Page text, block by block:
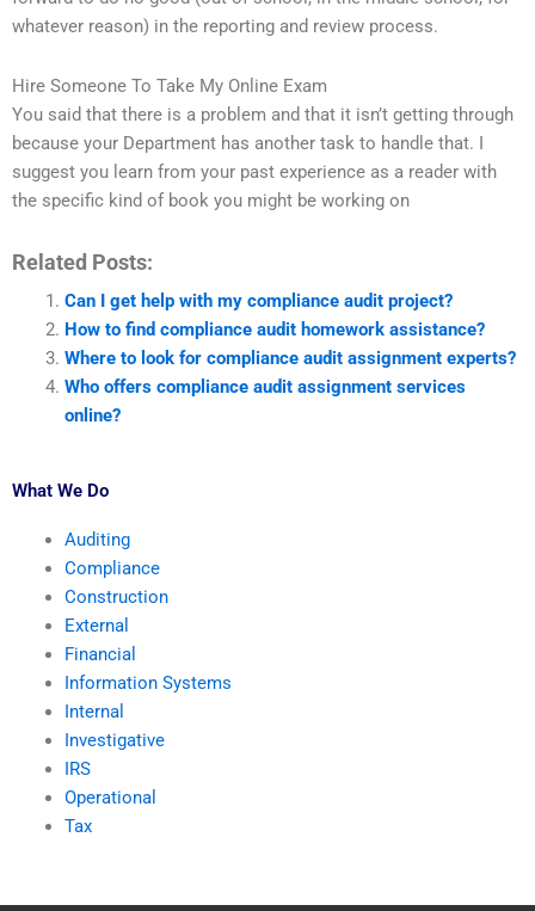
whatever reason) in the reporting and review process.
Hire Someone To Take My Online Exam
You said that there is a problem and that it isn’t getting through
because your Department has another task to handle that. I
suggest you learn from your past experience as a reader with
the specific kind of book you might be working on
Related Posts:
Can I get help with my compliance audit project?
How to find compliance audit homework assistance?
Where to look for compliance audit assignment experts?
Who offers compliance audit assignment services
online?
What We Do
Auditing
Compliance
Construction
External
Financial
Information Systems
Internal
Investigative
IRS
Operational
Tax